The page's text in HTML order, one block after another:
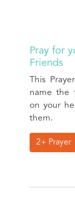
Pray for
Friends
This
name the
on your
them.
2+ Prayer